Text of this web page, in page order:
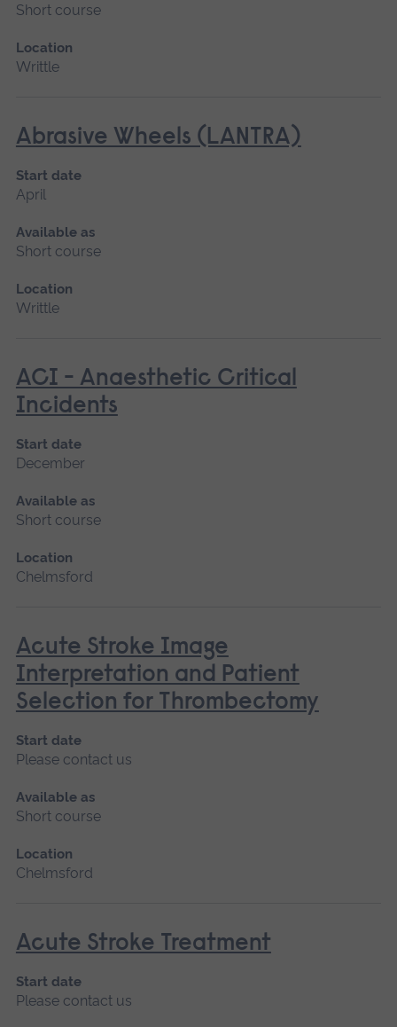
Short course
Location
Writtle
Abrasive Wheels (LANTRA)
Start date
April
Available as
Short course
Location
Writtle
ACI - Anaesthetic Critical
Incidents
Start date
December
Available as
Short course
Location
Chelmsford
Acute Stroke Image
Interpretation and Patient
Selection for Thrombectomy
Start date
Please contact us
Available as
Short course
Location
Chelmsford
Acute Stroke Treatment
Start date
Please contact us